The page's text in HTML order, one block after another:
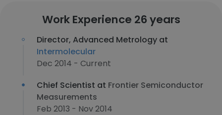
Work Experience 26 years
Director, Advanced Metrology at
Intermolecular
Dec 2014 - Current
Chief Scientist at Frontier Semiconductor
Measurements
Feb 2013 - Nov 2014